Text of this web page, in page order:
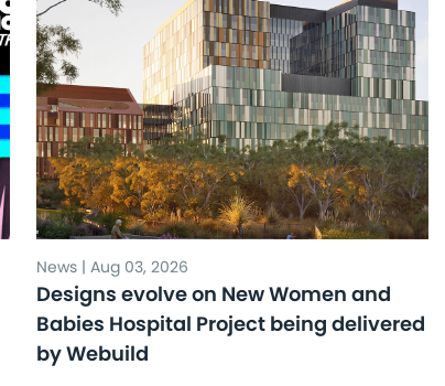
News | Aug 03, 2026
Designs evolve on New Women and
Babies Hospital Project being delivered
by Webuild